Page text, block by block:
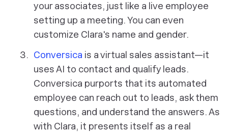
your associates, just like a live employee
setting up a meeting. You can even
customize Clara's name and gender.
Conversica is a virtual sales assistant—it
uses AI to contact and qualify leads.
Conversica purports that its automated
employee can reach out to leads, ask them
questions, and understand the answers. As
with Clara, it presents itself as a real